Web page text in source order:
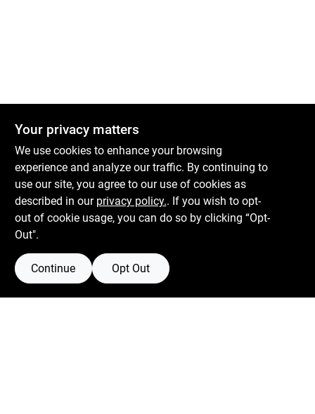
Boulevard Hardware & Supply Co
Your privacy matters
We use cookies to enhance your browsing
experience and analyze our traffic. By continuing to
use our site, you agree to our use of cookies as
described in our privacy policy.. If you wish to opt-
out of cookie usage, you can do so by clicking “Opt-
Out".
Continue Opt Out